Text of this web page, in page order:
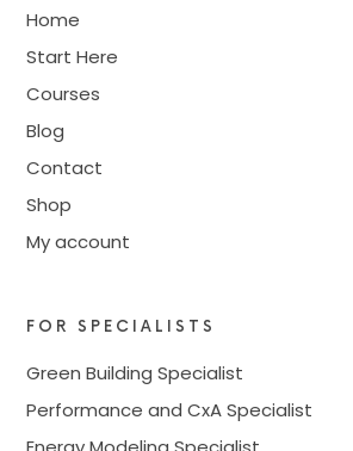
Home
Start Here
Courses
Blog
Contact
Shop
My account
FOR SPECIALISTS
Green Building Specialist
Performance and CxA Specialist